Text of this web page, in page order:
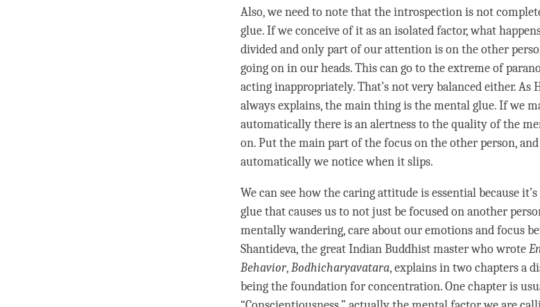
Also, we need to note that the introspection is not
glue. If we conceive of it as an isolated factor, what
divided and only part of ourattentionis on the other
going on in our heads. This can go to the extreme of
acting inappropriately. That’s not very balanced either. As
always explains, the main thing is themental glue. If we
automatically there is analertnessto the quality of the
on. Put the main part of the focus on the otherperson,
automatically we notice when it slips.
We can see how thecaring attitudeis essential because
gluethat causes us to not just be focused on another
mentally wandering, care about our emotions and focus
Shantideva, the great Indian Buddhist master who wrote
Behavior,Bodhicharyavatara, explains in two chapters a
being the foundation forconcentration. One chapter is